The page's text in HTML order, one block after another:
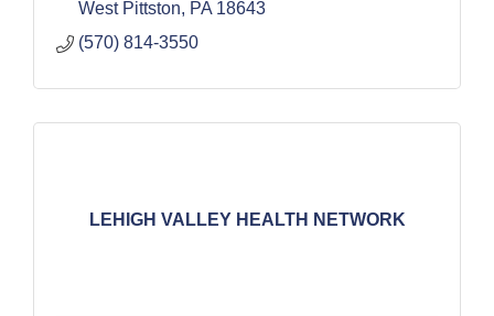
West Pittston PA 18643
(570) 814-3550
LEHIGH VALLEY HEALTH NETWORK